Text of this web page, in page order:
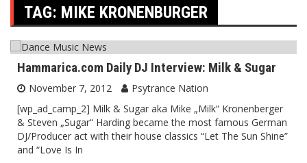
TAG: MIKE KRONENBURGER
Hammarica.com Daily DJ Interview: Milk & Sugar
November 7, 2012
Psytrance Nation
[wp_ad_camp_2] Milk & Sugar aka Mike „Milk“ Kronenberger
& Steven „Sugar“ Harding became the most famous German
DJ/Producer act with their house classics “Let The Sun Shine”
and “Love Is In